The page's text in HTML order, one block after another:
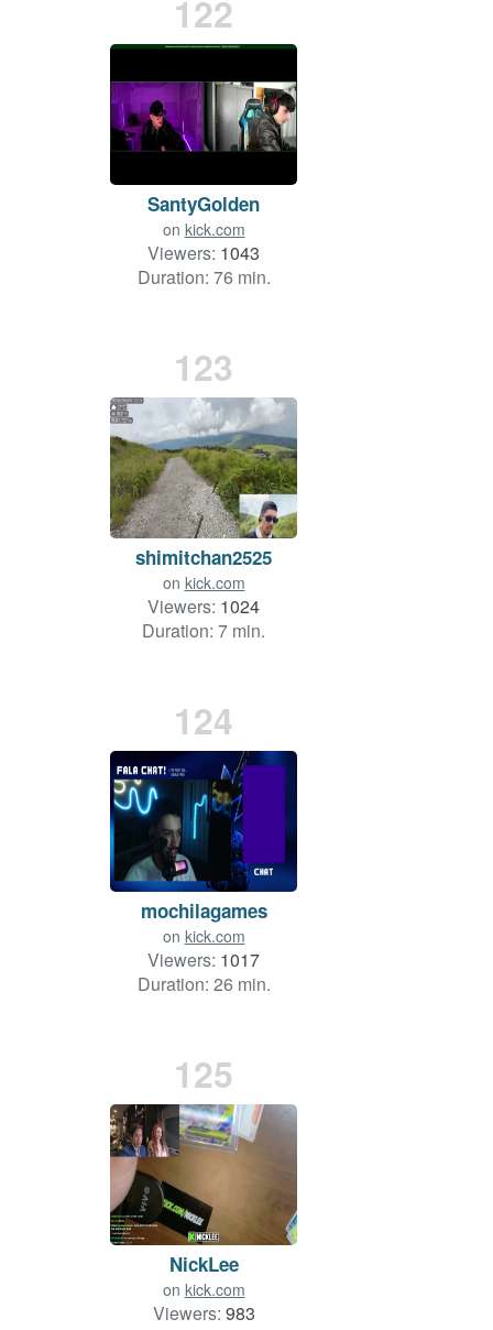
122
SantyGolden
on kick.com
Viewers: 1043
Duration: 76 min.
123
shimitchan2525
on kick.com
Viewers: 1024
Duration: 7 min.
124
mochilagames
on kick.com
Viewers: 1017
Duration: 26 min.
125
NickLee
on kick.com
Viewers: 983